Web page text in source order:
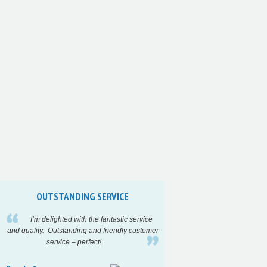
OUTSTANDING SERVICE
I’m delighted with the fantastic service
and quality. Outstanding and friendly customer
service – perfect!